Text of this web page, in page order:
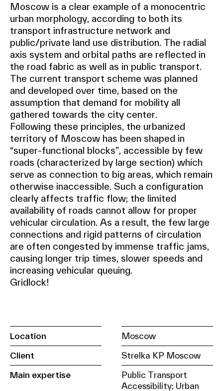
Moscow is a clear example of a monocentric
urban morphology, according to both its
transport infrastructure network and
public/private land use distribution. The radial
axis system and orbital paths are reflected in
the road fabric as well as in public transport.
The current transport scheme was planned
and developed over time, based on the
assumption that demand for mobility all
gathered towards the city center.
Following these principles, the urbanized
territory of Moscow has been shaped in
“super-functional blocks”, accessible by few
roads (characterized by large section) which
serve as connection to big areas, which remain
otherwise inaccessible. Such a configuration
clearly affects traffic flow; the limited
availability of roads cannot allow for proper
vehicular circulation. As a result, the few large
connections and rigid patterns of circulation
are often congested by immense traffic jams,
causing longer trip times, slower speeds and
increasing vehicular queuing.
Gridlock!
Location Moscow
Client Strelka KP Moscow
Main expertise
Public Transport
Accessibility; Urban